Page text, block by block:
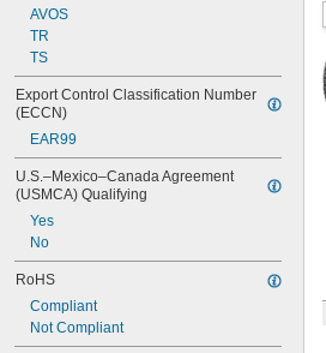
AVOS
TR
TS
Export Control Classification Number
(ECCN)
EAR99
U.S.–Mexico–Canada Agreement
(USMCA) Qualifying
Yes
No
RoHS
Compliant
Not Compliant